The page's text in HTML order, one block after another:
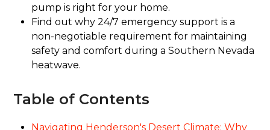
pump is right for your home.
Find out why 24/7 emergency support is a
non-negotiable requirement for maintaining
safety and comfort during a Southern Nevada
heatwave.
Table of Contents
Navigating Henderson's Desert Climate: Why